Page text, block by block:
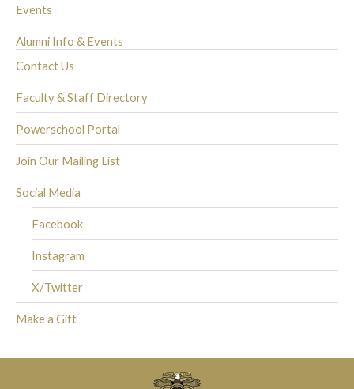
Events
Alumni Info & Events
Contact Us
Faculty & Staff Directory
Powerschool Portal
Join Our Mailing List
Social Media
Facebook
Instagram
X/Twitter
Make a Gift